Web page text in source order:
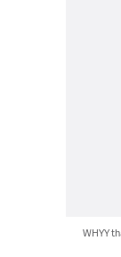
WHYY